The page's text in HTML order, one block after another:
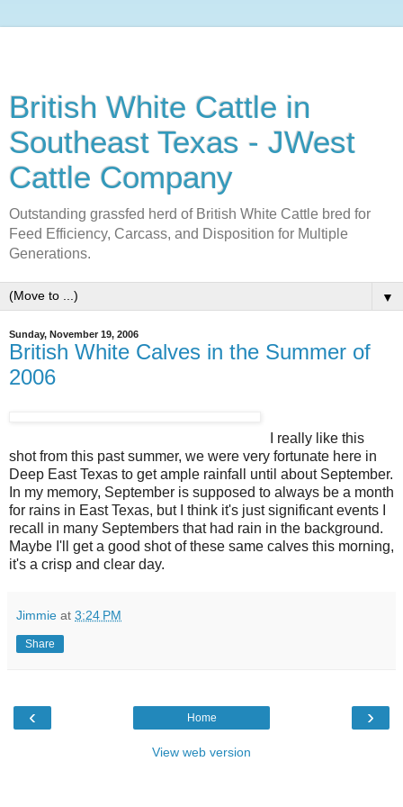
British White Cattle in
Southeast Texas - JWest
Cattle Company
Outstanding grassfed herd of British White Cattle bred for
Feed Efficiency, Carcass, and Disposition for Multiple
Generations.
▼
Sunday, November 19, 2006
British White Calves in the Summer of
2006
I really like this
shot from this past summer, we were very fortunate here in
Deep East Texas to get ample rainfall until about September.
In my memory, September is supposed to always be a month
for rains in East Texas, but I think it's just significant events I
recall in many Septembers that had rain in the background.
Maybe I'll get a good shot of these same calves this morning,
it's a crisp and clear day.
Jimmie at 3:24 PM
Share
‹ ›
Home
View web version